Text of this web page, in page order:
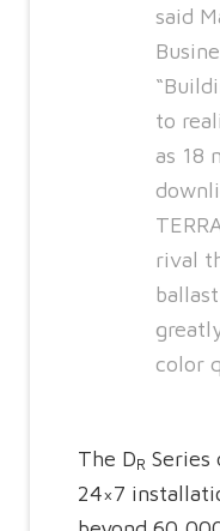
said
to
as 18
rival
color
The DR Series
24×7